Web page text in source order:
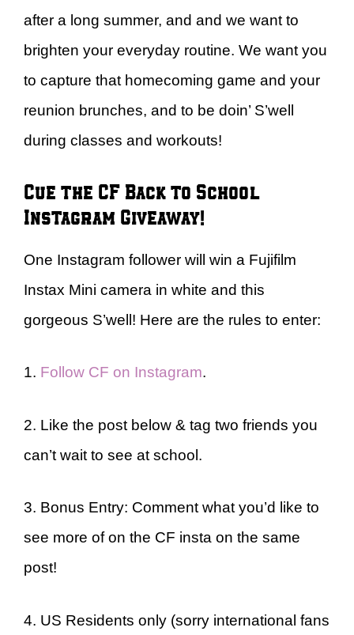
after a long summer, and and we want to
brighten your everyday routine. We want you
to capture that homecoming game and your
reunion brunches, and to be doin’ S’well
during classes and workouts!
Cue the CF Back to School
Instagram Giveaway!
One Instagram follower will win a Fujifilm
Instax Mini camera in white and this
gorgeous S’well! Here are the rules to enter:
1. Follow CF on Instagram.
2. Like the post below & tag two friends you
can’t wait to see at school.
3. Bonus Entry: Comment what you’d like to
see more of on the CF insta on the same
post!
4. US Residents only (sorry international fans